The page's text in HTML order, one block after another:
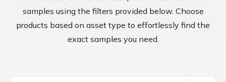
samples using the filters provided below. Choose
products based on asset type to effortlessly find the
exact samples you need.